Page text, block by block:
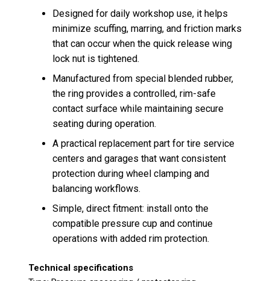
Designed for daily workshop use, it helps
minimize scuffing, marring, and friction marks
that can occur when the quick release wing
lock nut is tightened.
Manufactured from special blended rubber,
the ring provides a controlled, rim-safe
contact surface while maintaining secure
seating during operation.
A practical replacement part for tire service
centers and garages that want consistent
protection during wheel clamping and
balancing workflows.
Simple, direct fitment: install onto the
compatible pressure cup and continue
operations with added rim protection.
Technical specifications